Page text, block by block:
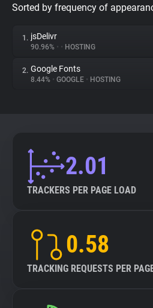
Privacy Digest
Websites
Tracking Reach
Sorted by frequency of
1. jsDelivr
90.96% • • HOSTING
2. Google Fonts
8.44% • GOOGLE • HOSTING
2.01
TRACKERS PER PAGE LOAD
0.58
TRACKING REQUESTS PER